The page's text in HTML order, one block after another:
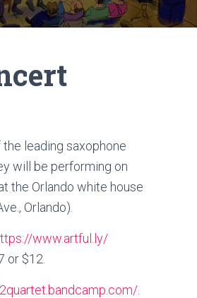
leading saxophone
will be performing on
the Orlando white house
Orlando).
www.artful.ly/
or $12.